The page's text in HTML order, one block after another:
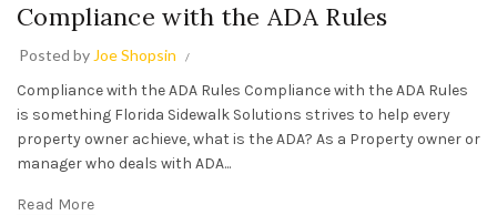
Compliance with the ADA Rules
Posted by Joe Shopsin
Compliance with the ADA Rules Compliance with the ADA Rules
is something Florida Sidewalk Solutions strives to help every
property owner achieve, what is the ADA? As a Property owner or
manager who deals with ADA...
Read More